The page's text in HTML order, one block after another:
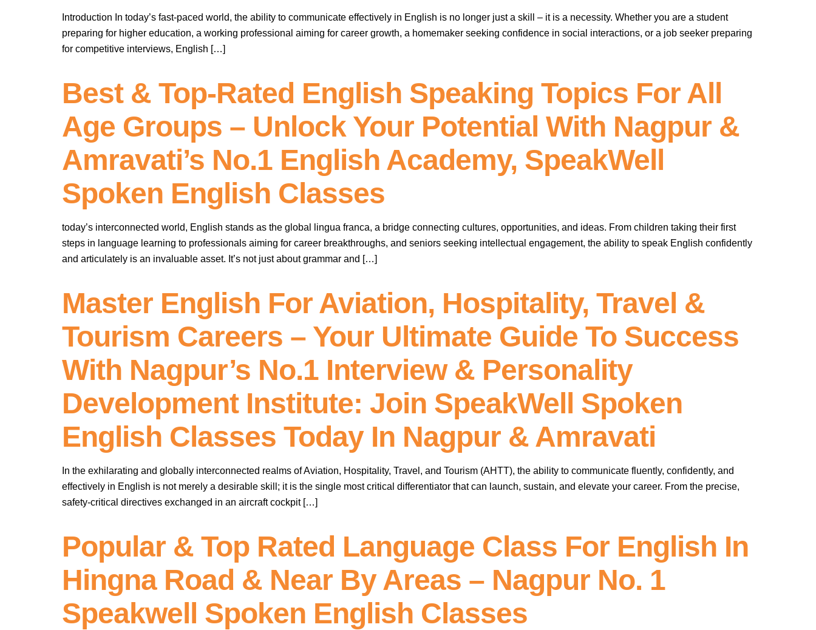
Introduction In today’s fast-paced world, the ability to communicate effectively in English is no longer just a skill – it is a necessity. Whether you are a student
preparing for higher education, a working professional aiming for career growth, a homemaker seeking confidence in social interactions, or a job seeker preparing
for competitive interviews, English […]
Best & Top-Rated English Speaking Topics For All
Age Groups – Unlock Your Potential With Nagpur &
Amravati’s No.1 English Academy, SpeakWell
Spoken English Classes
today’s interconnected world, English stands as the global lingua franca, a bridge connecting cultures, opportunities, and ideas. From children taking their first
steps in language learning to professionals aiming for career breakthroughs, and seniors seeking intellectual engagement, the ability to speak English confidently
and articulately is an invaluable asset. It’s not just about grammar and […]
Master English For Aviation, Hospitality, Travel &
Tourism Careers – Your Ultimate Guide To Success
With Nagpur’s No.1 Interview & Personality
Development Institute: Join SpeakWell Spoken
English Classes Today In Nagpur & Amravati
In the exhilarating and globally interconnected realms of Aviation, Hospitality, Travel, and Tourism (AHTT), the ability to communicate fluently, confidently, and
effectively in English is not merely a desirable skill; it is the single most critical differentiator that can launch, sustain, and elevate your career. From the precise,
safety-critical directives exchanged in an aircraft cockpit […]
Popular & Top Rated Language Class For English In
Hingna Road & Near By Areas – Nagpur No. 1
Speakwell Spoken English Classes